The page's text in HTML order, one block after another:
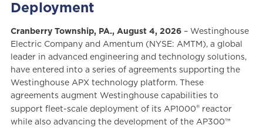
Deployment
Cranberry Township, PA., August 4, 2026– Westinghouse
Electric Company and Amentum (NYSE: AMTM), a global
leader in advanced engineering and technology solutions,
have entered into a series of agreements supporting the
Westinghouse APX technology platform. These
agreements augment Westinghouse capabilities to
support fleet-scale deployment of its AP1000®reactor
while also advancing the development of the AP300™